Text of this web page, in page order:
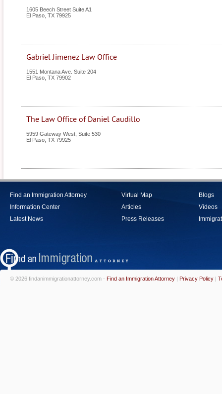
1605 Beech Street Suite A1
El Paso TX 79925
Gabriel Jimenez Law Office
1551 Montana Ave. Suite 204
El Paso TX 79902
The Law Office of Daniel Caudillo
5959 Gateway West, Suite 530
El Paso TX 79925
Find an Immigration Attorney
Information Center
Latest News
Virtual Map
Articles
Press Releases
Blogs
Videos
© 2026 findanimmigrationattorney.com - Find an Immigration Attorney | Privacy Policy |